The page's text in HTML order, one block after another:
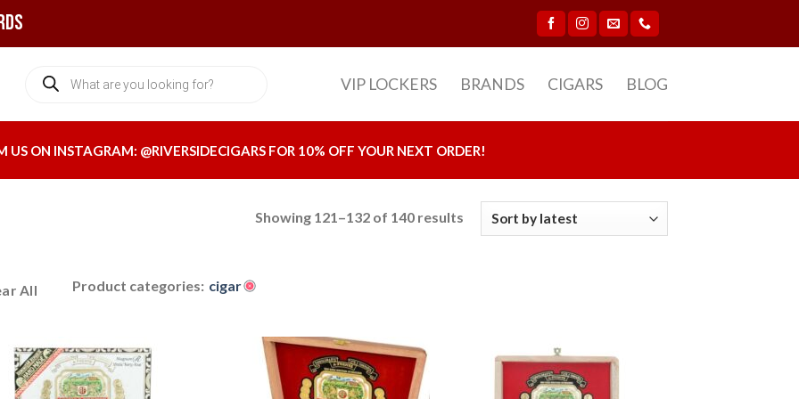
search
VIP LOCKERS BRANDS CIGARS BLOG
US ON INSTAGRAM: @RIVERSIDECIGARS FOR 10% OFF YOUR NEXT ORDER!
Showing 121–132 of 140 results
All Product categories: cigar